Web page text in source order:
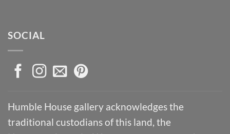
SOCIAL
Humble House gallery acknowledges the
traditional custodians of this land, the